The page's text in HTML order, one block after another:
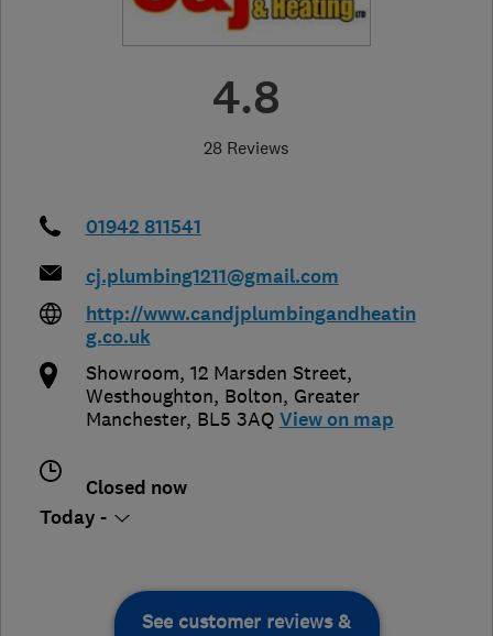
4.8
28 Reviews
01942 811541
cj.plumbing1211@gmail.com
http://www.candjplumbingandheatin
g.co.uk
Showroom, 12 Marsden Street,
Westhoughton, Bolton, Greater
Manchester, BL5 3AQ View on map
Closed now
Today -
See customer reviews &